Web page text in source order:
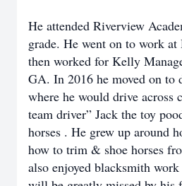
He attended Riverview
grade. He went on to work at
then worked for Kelly
GA. In 2016 he moved on to
where he would drive across
team driver” Jack the toy
horses . He grew up around
how to trim & shoe horses
also enjoyed blacksmith